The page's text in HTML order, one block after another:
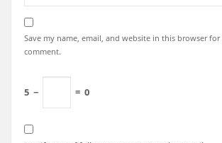
Save my name, email, and website in this browser
comment.
5 − = 0